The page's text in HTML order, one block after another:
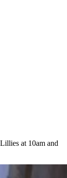
at 10am and